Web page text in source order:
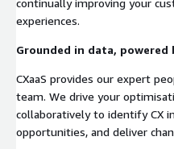
experiences.
Grounded in data, powered
CXaaS provides our expert
team. We drive your
collaboratively to identify CX
opportunities, and deliver